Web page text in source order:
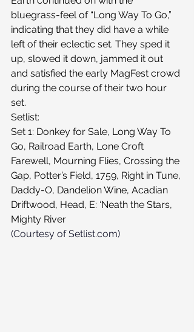
bluegrass-feel of “Long Way To Go,”
indicating that they did have a while
left of their eclectic set. They sped it
up, slowed it down, jammed it out
and satisfied the early MagFest crowd
during the course of their two hour
set.
Setlist:
Set 1: Donkey for Sale, Long Way To
Go, Railroad Earth, Lone Croft
Farewell, Mourning Flies, Crossing the
Gap, Potter’s Field, 1759, Right in Tune,
Daddy-O, Dandelion Wine, Acadian
Driftwood, Head, E: ‘Neath the Stars,
Mighty River
(Courtesy of Setlist.com)